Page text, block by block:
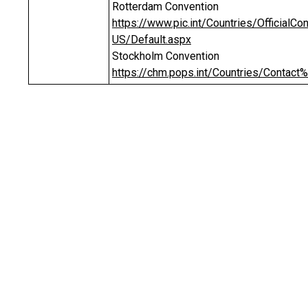
Rotterdam Convention
https://www.pic.int/Countries/
US/Default.aspx
Stockholm Convention
https://chm.pops.int/Countries/